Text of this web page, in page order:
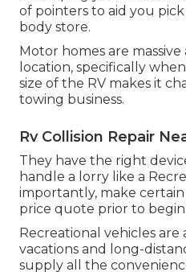
of pointers to aid you
body store.
Motor homes are
location, specifically
size of the RV makes it
towing business.
Rv Collision Repair
They have the right
handle a lorry like a
importantly, make
price quote prior to
Recreational vehicles
vacations and long-
supply all the